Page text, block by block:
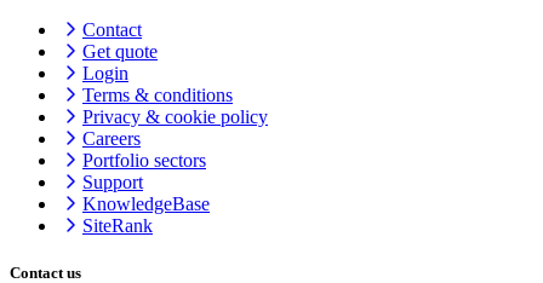
Contact
Get quote
Login
Terms & conditions
Privacy & cookie policy
Careers
Portfolio sectors
Support
KnowledgeBase
SiteRank
Contact us